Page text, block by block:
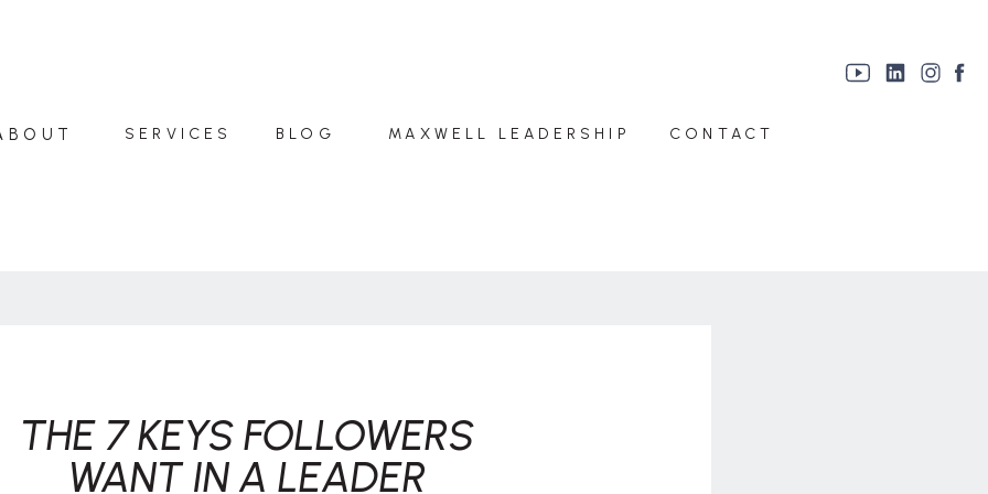
MAXWELL LEADERSHIP
BLOG
SERVICES CONTACT
THE 7 KEYS FOLLOWERS
WANT IN A LEADER